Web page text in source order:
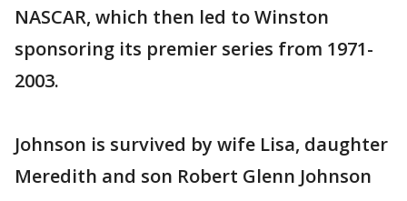
NASCAR, which then led to Winston
sponsoring its premier series from 1971-
2003.
Johnson is survived by wife Lisa, daughter
Meredith and son Robert Glenn Johnson